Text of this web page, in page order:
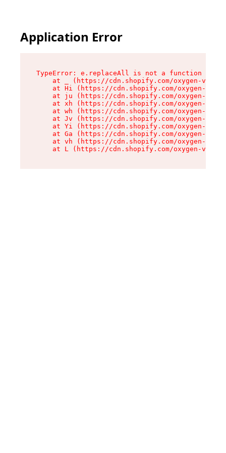
Application Error
TypeError: e.replaceAll is not a function
at _ (https://cdn.shopify.com/oxygen-v2/
at Hi (https://cdn.shopify.com/oxygen-v2/
at ju (https://cdn.shopify.com/oxygen-v2/
at xh (https://cdn.shopify.com/oxygen-v2/
at wh (https://cdn.shopify.com/oxygen-v2/
at Jv (https://cdn.shopify.com/oxygen-v2/
at Yi (https://cdn.shopify.com/oxygen-v2/
at Ga (https://cdn.shopify.com/oxygen-v2/
at vh (https://cdn.shopify.com/oxygen-v2/
at L (https://cdn.shopify.com/oxygen-v2/